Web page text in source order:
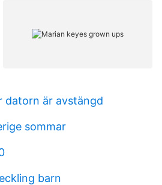
datorn är avstängd
sommar
barn